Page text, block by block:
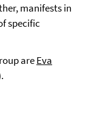
manifests in
specific
areEva